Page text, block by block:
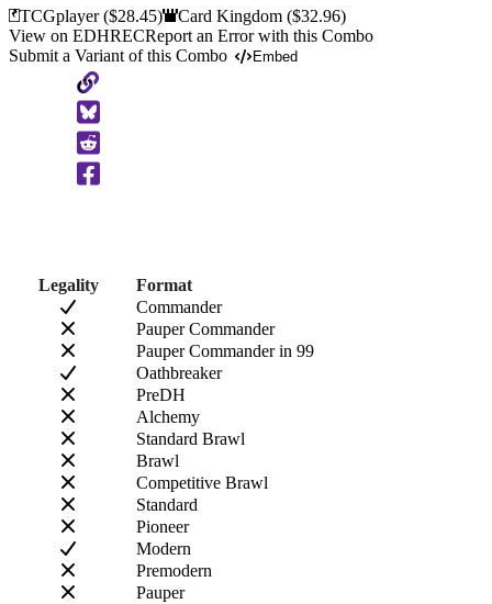
TCGplayer($28.45) Card Kingdom($32.96)
View on EDHRECReport an Error with this Combo
Submit a Variant of this Combo
Embed
Copy
to
Clipboard
Legality
Format
Commander
Pauper Commander
Pauper Commander in 99
Oathbreaker
PreDH
Alchemy
Standard Brawl
Brawl
Competitive Brawl
Standard
Pioneer
Modern
Premodern
Pauper